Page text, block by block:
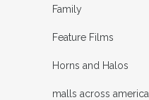
Family
Feature Films
Horns and Halos
malls across america